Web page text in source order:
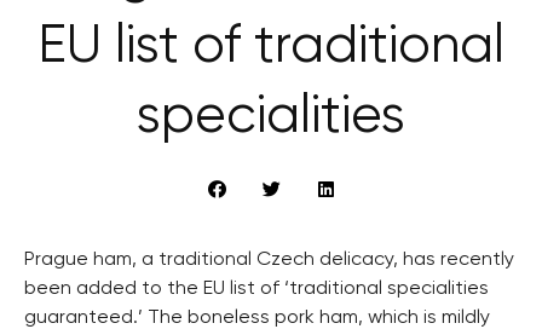
EU list of traditional
specialities
Prague ham, a traditional Czech delicacy, has recently
been added to the EU list of ‘traditional specialities
guaranteed.’ The boneless pork ham, which is mildly